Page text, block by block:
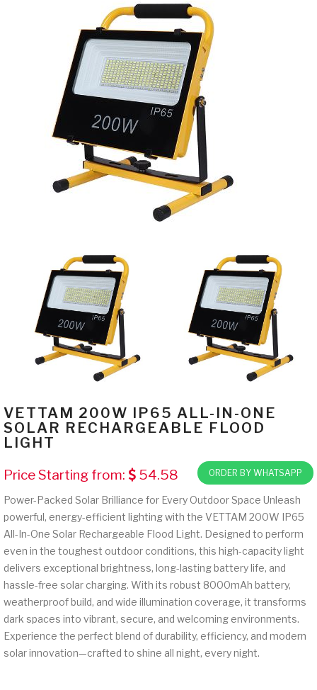
VETTAM 200W IP65 ALL-IN-ONE
SOLAR RECHARGEABLE FLOOD
LIGHT
Price Starting from: 54.58 ORDER BY WHATSAPP
Power-Packed Solar Brilliance for Every Outdoor Space Unleash
powerful, energy-efficient lighting with the VETTAM 200W IP65
All-In-One Solar Rechargeable Flood Light. Designed to perform
even in the toughest outdoor conditions, this high-capacity light
delivers exceptional brightness, long-lasting battery life, and
hassle-free solar charging. With its robust 8000mAh battery,
weatherproof build, and wide illumination coverage, it transforms
dark spaces into vibrant, secure, and welcoming environments.
Experience the perfect blend of durability, efficiency, and modern
solar innovation—crafted to shine all night, every night.